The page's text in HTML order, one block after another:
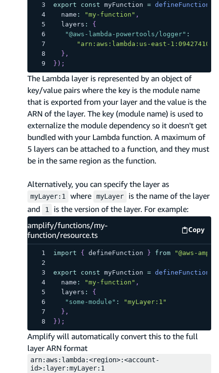
export const myFunction = defineFunction
  name
: "my-function" ,
  layers
:
{
"@aws-lambda-powertools/logger" :
"arn:aws:lambda:us-east-
} ,
} ) ;
The Lambda layer is represented by an object of
key/value pairs where the key is the module name
that is exported from your layer and the value is the
ARN of the layer. The key (module name) is used to
externalize the module dependency so it doesn't get
bundled with your Lambda function. A maximum of
5 layers can be attached to a function, and they must
be in the same region as the function.
Alternatively, you can specify the layer as
myLayer:1 where myLayer
is the name of the layer
and
1
is the version of the layer. For example:
amplify/functions/my-
function/resource.ts
Copy
import { defineFunction } from "@aws-
export const myFunction = defineFunction
  name
: "my-function" ,
  layers
:
{
"some-module" :
"myLayer:1"
} ,
} ) ;
Amplify will automatically convert this to the full
layer ARN format
arn:aws:lambda:<region>:<account-
id>:layer:myLayer:1